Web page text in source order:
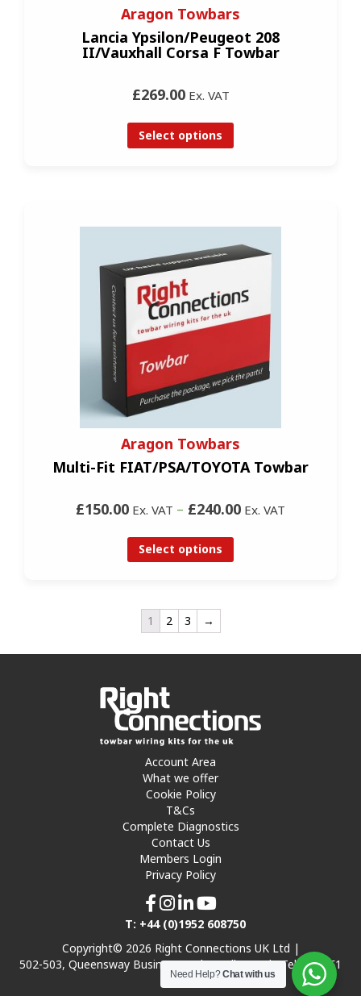
Aragon Towbars
Lancia Ypsilon/Peugeot 208
II/Vauxhall Corsa F Towbar
£269.00Ex. VAT
Select options
Aragon Towbars
Multi-Fit FIAT/PSA/TOYOTA Towbar
£150.00 Ex. VAT – £240.00 Ex. VAT
Select options
1 2 3 →
Account Area
What we offer
Cookie Policy
T&Cs
Complete Diagnostics
Contact Us
Members Login
Privacy Policy
T: +44 (0)1952 608750
Copyright© 2026 Right Connections UK Ltd |
502-503, Queensway Business Park, Hadley Park, Telford TF1
7UL
Need Help?Chat with us